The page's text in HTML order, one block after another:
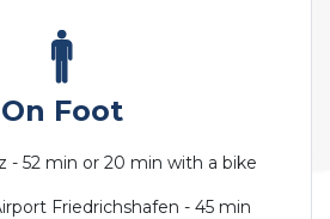
On Foot
- 52 min or 20 min with a bike
Friedrichshafen - 45 min